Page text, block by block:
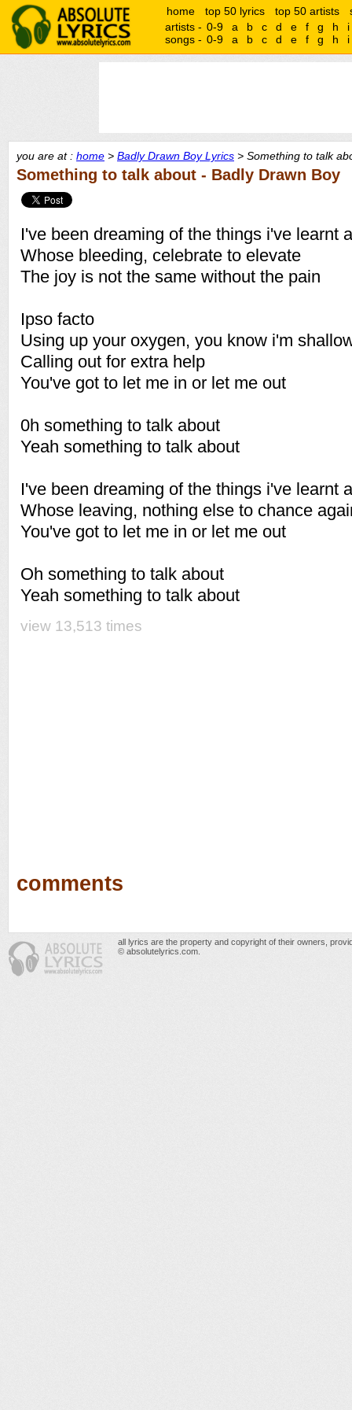
home top 50 lyrics top 50 artists
artists - 0-9 a b c d e f g h
i
songs - 0-9 a b c d e f g h i
you are at : home > Badly Drawn Boy Lyrics > Something to talk
Something to talk about - Badly Drawn Boy
I've been dreaming of the things i've learnt
Whose bleeding, celebrate to elevate
The joy is not the same without the pain
Ipso facto
Using up your oxygen, you know i'm
Calling out for extra help
You've got to let me in or let me out
0h something to talk about
Yeah something to talk about
I've been dreaming of the things i've learnt
Whose leaving, nothing else to chance
You've got to let me in or let me out
Oh something to talk about
Yeah something to talk about
view 13,513 times
comments
all lyrics are the property and copyright of their owners,
© absolutelyrics.com.